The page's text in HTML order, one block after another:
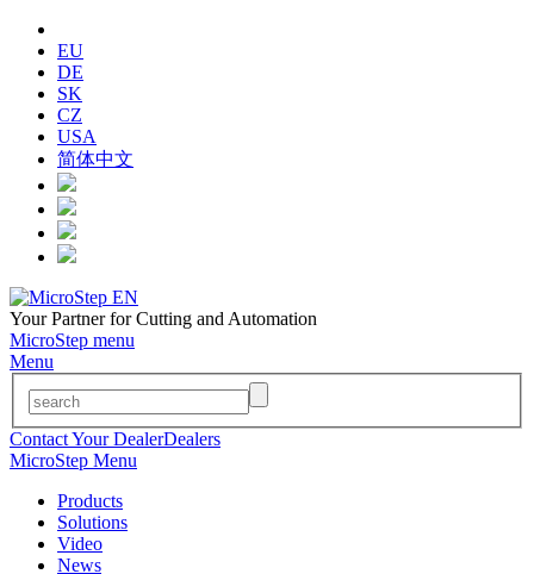
EU
DE
SK
CZ
USA
简体中文
Your Partner for Cutting and Automation
MicroStep menu
Menu
Contact Your DealerDealers
MicroStep Menu
Products
Solutions
Video
News